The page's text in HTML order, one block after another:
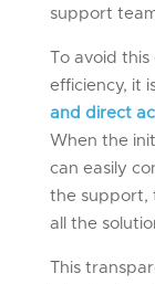
support
To avoid
efficiency, it
and direct
When the
can easily
the support,
all the
This